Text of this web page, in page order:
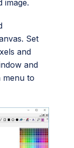
image.
Set
and
and
menu to